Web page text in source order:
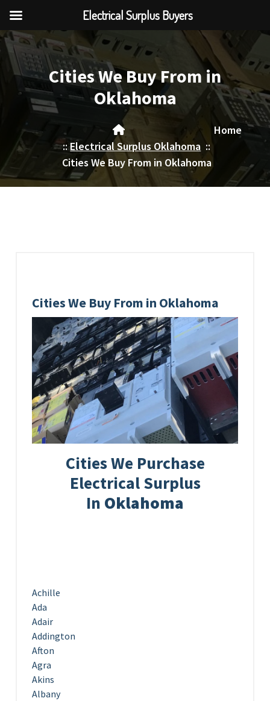
Skip
to
content
Cities We Buy From in
Oklahoma
Home
::Electrical Surplus Oklahoma ::
Cities We Buy From in Oklahoma
Cities We Buy From in Oklahoma
Cities We Purchase
Electrical Surplus
In Oklahoma
Achille
Ada
Adair
Addington
Afton
Agra
Akins
Albany
Electrical Surplus Buyers